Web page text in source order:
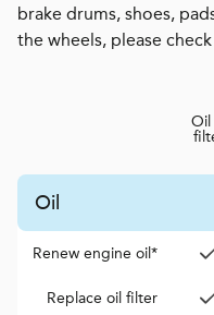
brake drums, shoes,
the wheels, please
Oil
Oil
Renew engine oil*
Replace oil filter